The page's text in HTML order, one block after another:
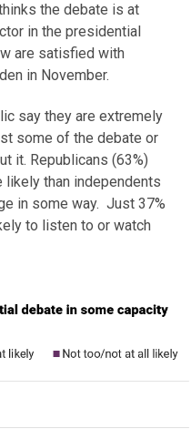
the debate is at
in the presidential
are satisfied with
in November.
say they are extremely
some of the debate or
it. Republicans (63%)
likely than independents
in some way. Just 37%
to listen to or watch